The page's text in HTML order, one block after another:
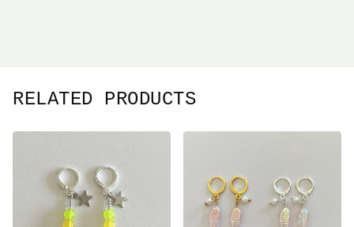
RELATED PRODUCTS